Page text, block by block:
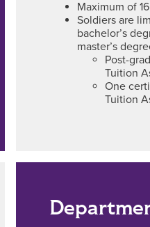
Maximum of
Soldiers are
bachelor’s
master’s
Post-
Tuition
One
Tuition